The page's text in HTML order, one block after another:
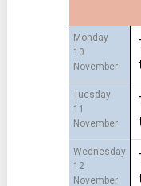
Monday
10
November
Tuesday
11
November
Wednesday
12
November